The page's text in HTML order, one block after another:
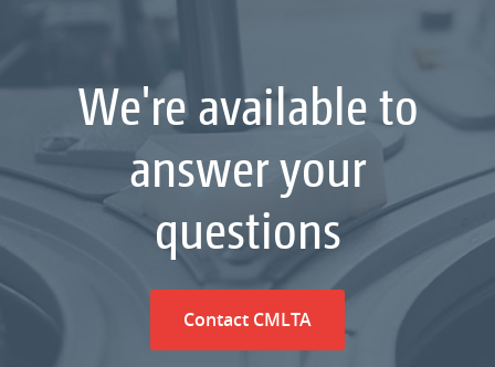
We're available to
answer your
questions
Contact CMLTA